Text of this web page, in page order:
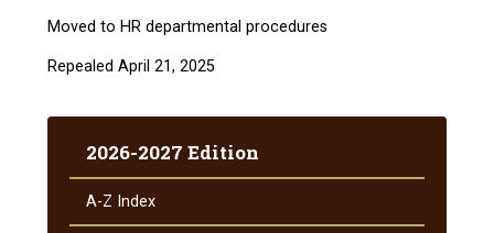
Moved to HR departmental procedures
Repealed April 21, 2025
2026-2027 Edition
A-​Z Index